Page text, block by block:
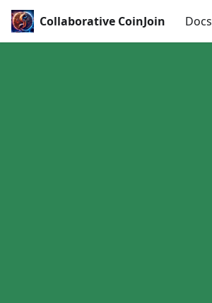
Collaborative CoinJoin Docs